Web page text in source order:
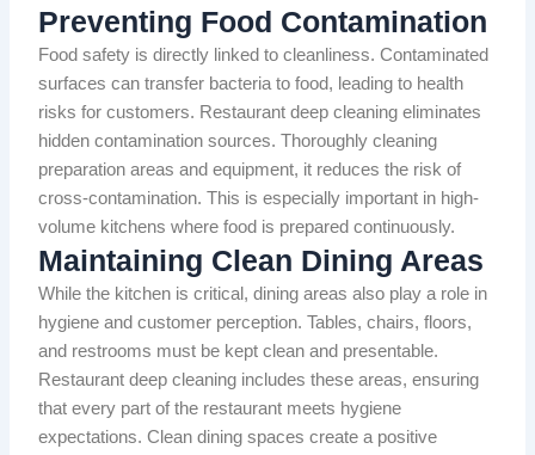
Preventing Food Contamination
Food safety is directly linked to cleanliness. Contaminated
surfaces can transfer bacteria to food, leading to health
risks for customers. Restaurant deep cleaning eliminates
hidden contamination sources. Thoroughly cleaning
preparation areas and equipment, it reduces the risk of
cross-contamination. This is especially important in high-
volume kitchens where food is prepared continuously.
Maintaining Clean Dining Areas
While the kitchen is critical, dining areas also play a role in
hygiene and customer perception. Tables, chairs, floors,
and restrooms must be kept clean and presentable.
Restaurant deep cleaning includes these areas, ensuring
that every part of the restaurant meets hygiene
expectations. Clean dining spaces create a positive